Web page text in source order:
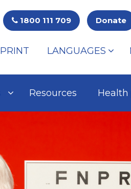
1800 111 709 Donate
PRINT LANGUAGES
Resources Health